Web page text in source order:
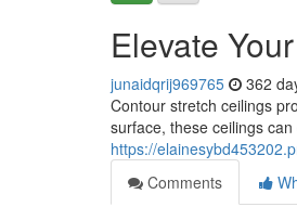
Elevate
junaidqrij969765 362
Contour stretch ceilings
surface, these ceilings
https://
Comments